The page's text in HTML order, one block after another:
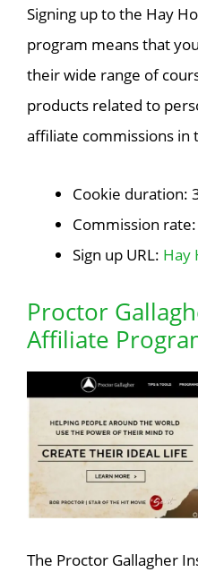
Signing up to the Hay
program means that
their wide range of
products related to
affiliate commissions in
Cookie duration:
Commission
Sign up URL: Hay
Proctor
Affiliate
The Proctor Gallagher